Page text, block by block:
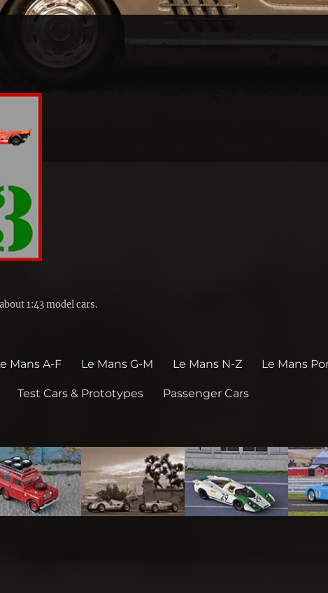
1:43 model cars.
Mans A-F Le Mans G-M Le Mans N-Z Le Mans
Test Cars & Prototypes Passenger Cars